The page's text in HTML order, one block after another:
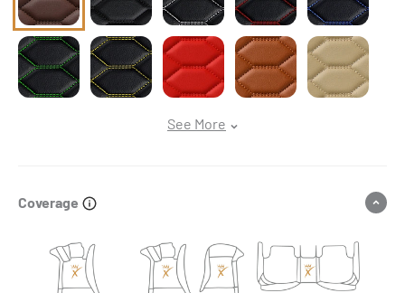
Black & Green Stitching Honeycomb
Black & Yellow Stitching Honeycomb
Ferrari Red Honeycomb
Caramel BrownCream Beige
See More
Coverage